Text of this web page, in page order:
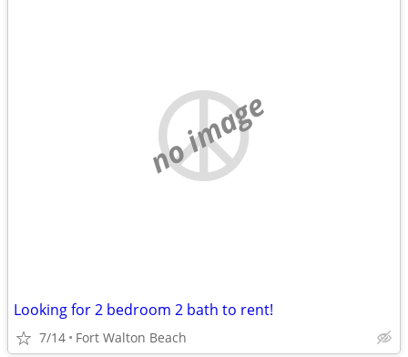
no image
Looking for 2 bedroom 2 bath to rent!
7/14 Fort Walton Beach